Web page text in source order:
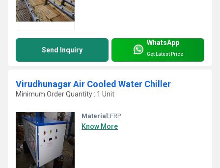
Send Inquiry
WhatsApp
Get Latest Price
Virudhunagar Air Cooled Water Chiller
Minimum Order Quantity : 1 Unit
Material:FRP
Know More